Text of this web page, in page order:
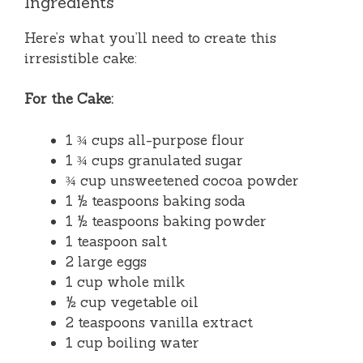
Here’s what you’ll need to create this
irresistible cake:
For the Cake:
1 ¾ cups all-purpose flour
1 ¾ cups granulated sugar
¾ cup unsweetened cocoa powder
1 ½ teaspoons baking soda
1 ½ teaspoons baking powder
1 teaspoon salt
2 large eggs
1 cup whole milk
½ cup vegetable oil
2 teaspoons vanilla extract
1 cup boiling water